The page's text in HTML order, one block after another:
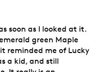
soon as I looked at it.
green Maple
reminded me of Lucky
a kid, and still